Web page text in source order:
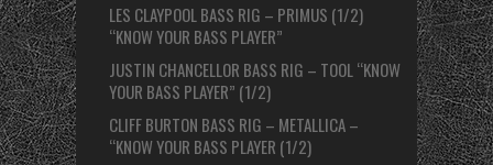
LES CLAYPOOL BASS RIG – PRIMUS (1/2)
“KNOW YOUR BASS PLAYER”
JUSTIN CHANCELLOR BASS RIG – TOOL “KNOW
YOUR BASS PLAYER” (1/2)
CLIFF BURTON BASS RIG – METALLICA –
“KNOW YOUR BASS PLAYER (1/2)